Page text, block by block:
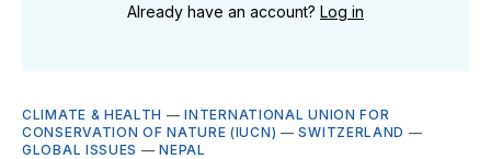
Already have an account? Log in
CLIMATE & HEALTH —INTERNATIONAL UNION FOR
CONSERVATION OF NATURE (IUCN) —SWITZERLAND —
GLOBAL ISSUES —NEPAL